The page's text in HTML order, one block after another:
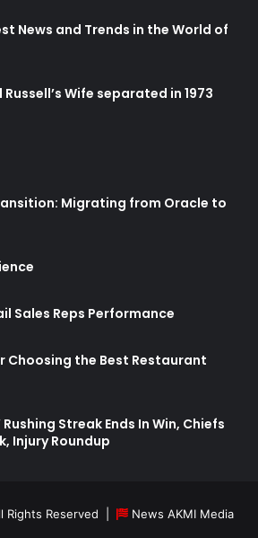
News and Trends in the World of
Russell’s Wife separated in 1973
Migrating from Oracle to
Sales Reps Performance
Choosing the Best Restaurant
Rushing Streak Ends In Win, Chiefs
Injury Roundup
Rights Reserved |
News AKMI Media